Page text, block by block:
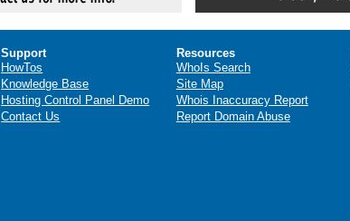
Support
HowTos
Knowledge Base
Hosting Control Panel Demo
Contact Us
Resources
WhoIs Search
Site Map
Whois Inaccuracy Report
Report Domain Abuse